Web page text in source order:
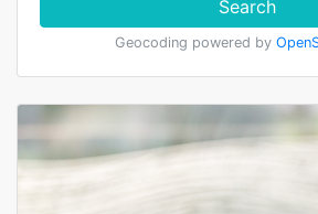
Search
Geocoding powered by